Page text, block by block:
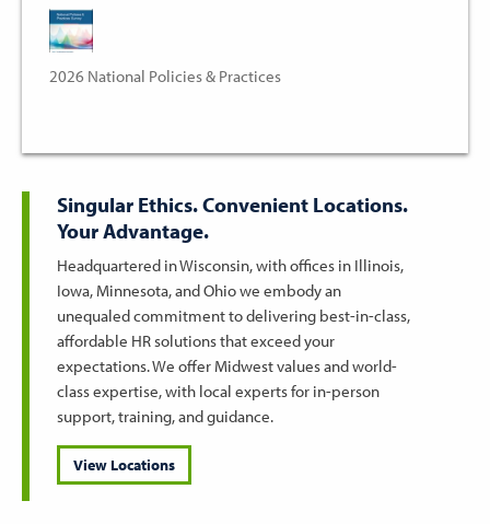
2026 National Policies & Practices
Singular Ethics. Convenient Locations.
Your Advantage.
Headquartered in Wisconsin, with offices in Illinois,
Iowa, Minnesota, and Ohio we embody an
unequaled commitment to delivering best-in-class,
affordable HR solutions that exceed your
expectations. We offer Midwest values and world-
class expertise, with local experts for in-person
support, training, and guidance.
View Locations